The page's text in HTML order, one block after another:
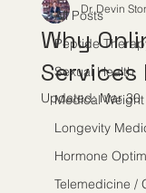
All Posts
Peptide
Sexual Health
Medical
Longevity
Hormone
Telemedicine /
Why
Services
Dr. Devin
Updated:Mar 30